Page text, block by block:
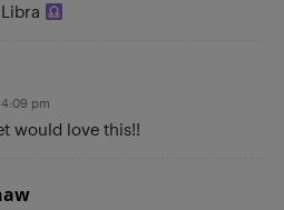
4:09 pm
would love this!!